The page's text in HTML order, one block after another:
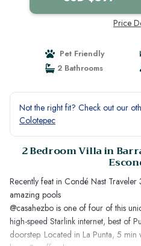
Price
Pet Friendly
2 Bathrooms
Not the right fit? Check out our
Colotepec
2 Bedroom Villa in
Recently feat in Condé Nast Traveler
amazing pools
@casahezbo is one of four of this
high-speed Starlink internet, best of
doorstep. Located in La Punta, 5 min